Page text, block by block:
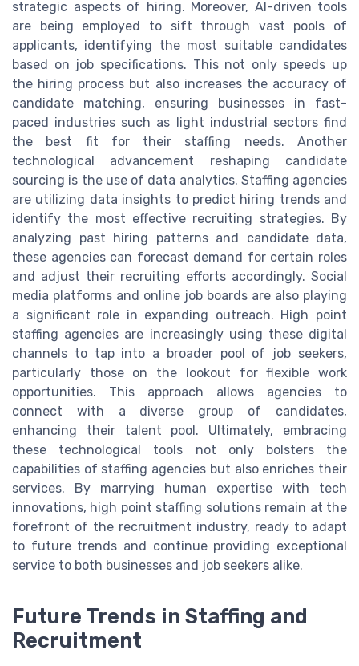
strategic aspects of hiring. Moreover, AI-driven tools
are being employed to sift through vast pools of
applicants, identifying the most suitable candidates
based on job specifications. This not only speeds up
the hiring process but also increases the accuracy of
candidate matching, ensuring businesses in fast-
paced industries such as light industrial sectors find
the best fit for their staffing needs. Another
technological advancement reshaping candidate
sourcing is the use of data analytics. Staffing agencies
are utilizing data insights to predict hiring trends and
identify the most effective recruiting strategies. By
analyzing past hiring patterns and candidate data,
these agencies can forecast demand for certain roles
and adjust their recruiting efforts accordingly. Social
media platforms and online job boards are also playing
a significant role in expanding outreach. High point
staffing agencies are increasingly using these digital
channels to tap into a broader pool of job seekers,
particularly those on the lookout for flexible work
opportunities. This approach allows agencies to
connect with a diverse group of candidates,
enhancing their talent pool. Ultimately, embracing
these technological tools not only bolsters the
capabilities of staffing agencies but also enriches their
services. By marrying human expertise with tech
innovations, high point staffing solutions remain at the
forefront of the recruitment industry, ready to adapt
to future trends and continue providing exceptional
service to both businesses and job seekers alike.
Future Trends in Staffing and
Recruitment